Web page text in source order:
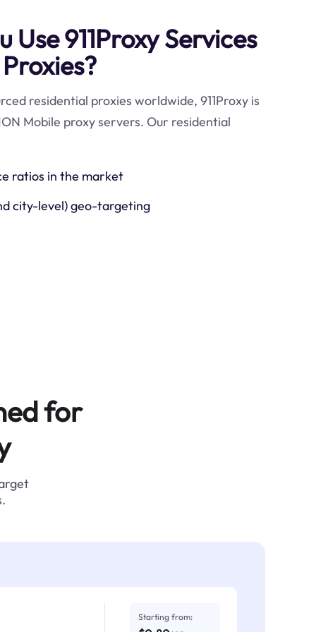
Use 911Proxy Services
residential proxies worldwide, 911Proxy is
Mobile proxy servers. Our residential
ratios in the market
city-level) geo-targeting
for
Starting from: